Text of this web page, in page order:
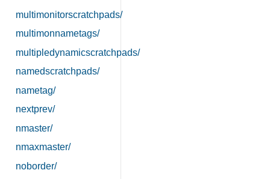
multimonitorscratchpads/
multimonnametags/
multipledynamicscratchpads/
namedscratchpads/
nametag/
nextprev/
nmaster/
nmaxmaster/
noborder/